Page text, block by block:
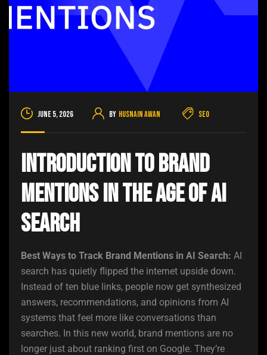
June 5, 2026 By Husnain Awan SEO
Introduction to Brand
Mentions in the Age of AI
Search
Best Ways to Track Brand Mentions in AI Search: AI
search has quietly flipped the internet upside down.
Instead of ten blue links, people now get synthesized
answers, recommendations, and opinions from AI
systems that feel more like conversations than
searches. In this new world, brand mentions are no
longer just about ranking first on Google. They’re